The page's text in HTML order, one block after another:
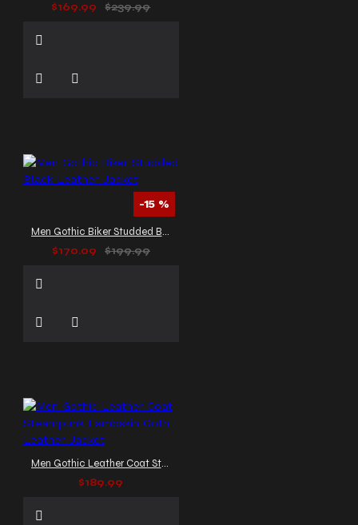
$169.99
$239.99
-15 %
Men Gothic Biker Studded Black Leather Jacket
$170.09
$199.99
Men Gothic Leather Coat Steampunk Lambskin Goth Leather Jacket
$189.99